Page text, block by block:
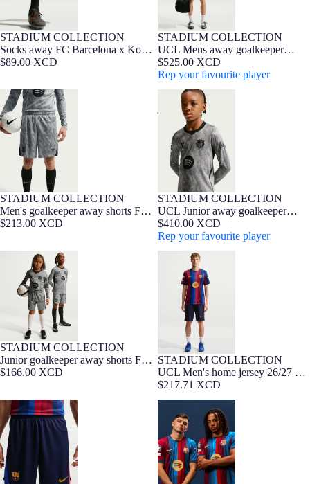
NEW
STADIUM COLLECTION
Socks away FC Barcelona x Kobe
Bryant 26/27
$89.00 XCD
NEW
Barça Exclusive
STADIUM COLLECTION
UCL Mens away goalkeeper
jersey 26/27 FC Barcelona x Kobe
Bryant
$525.00 XCD
Rep your favourite player
Men's goalkeeper away shorts FC
Barcelona x Kobe Bryant 26/27
NEW
STADIUM COLLECTION
Men's goalkeeper away shorts FC
Barcelona x Kobe Bryant 26/27
$213.00 XCD
UCL Junior away goalkeeper
jersey 26/27 FC Barcelona x Kobe
Bryant
7-16 YEARS NEW
Barça Exclusive
STADIUM COLLECTION
UCL Junior away goalkeeper
jersey 26/27 FC Barcelona x Kobe
Bryant
$410.00 XCD
Rep your favourite player
Junior goalkeeper away shorts FC
Barcelona x Kobe Bryant 26/27
7-16 YEARS NEW
STADIUM COLLECTION
Junior goalkeeper away shorts FC
Barcelona x Kobe Bryant 26/27
$166.00 XCD
UCL Men's home jersey 26/27 FC
Barcelona
Barça Exclusive
STADIUM COLLECTION
UCL Men's home jersey 26/27 FC
Barcelona
$217.71 XCD
Men's home shorts FC Barcelona
26/27
UCL Men's home jersey 26/27 FC
Barcelona - Player Edition